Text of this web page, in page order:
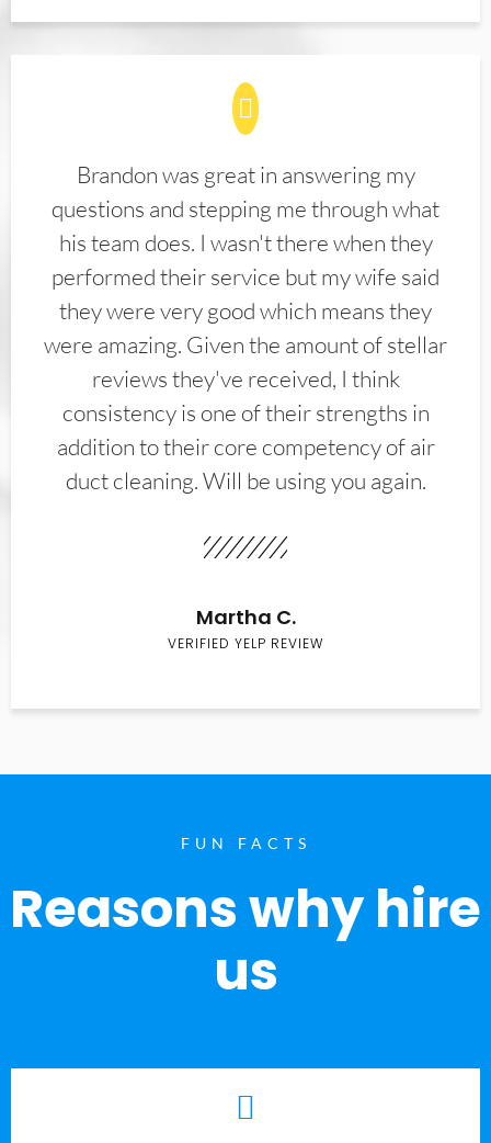
Brandon was great in answering my
questions and stepping me through what
his team does. I wasn't there when they
performed their service but my wife said
they were very good which means they
were amazing. Given the amount of stellar
reviews they've received, I think
consistency is one of their strengths in
addition to their core competency of air
duct cleaning. Will be using you again.
Martha C.
VERIFIED YELP REVIEW
FUN FACTS
Reasons why hire
us